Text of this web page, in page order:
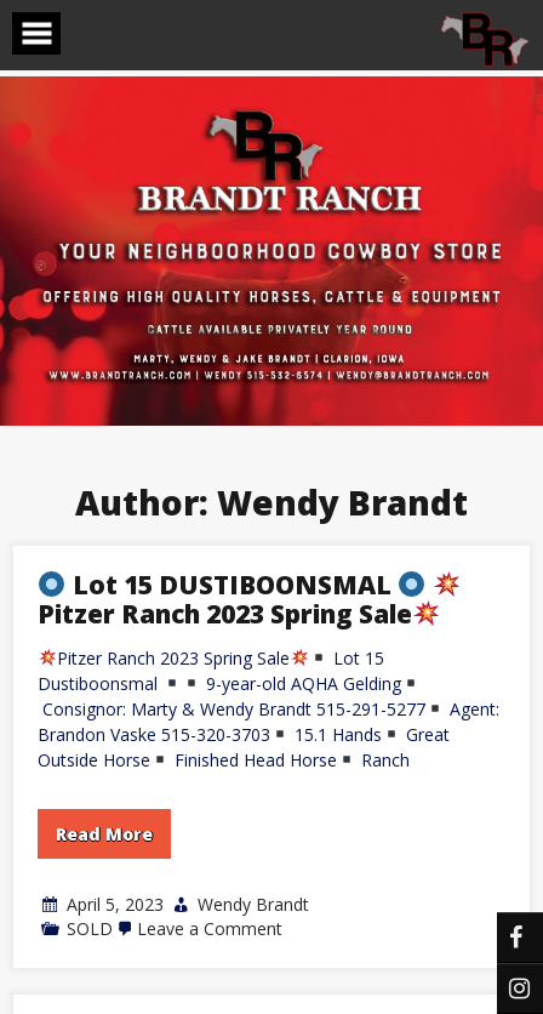
Skip
content
Author: Wendy Brandt
Lot 15 DUSTIBOONSMAL
Pitzer Ranch 2023 Spring Sale
Pitzer Ranch 2023 Spring Sale
Lot 15
Dustiboonsmal
9-year-old AQHA Gelding
Consignor: Marty & Wendy Brandt 515-291-5277
Agent:
Brandon Vaske 515-320-3703
15.1 Hands
Great
Outside Horse
Finished Head Horse Ranch
Read More
April 5, 2023
Wendy Brandt
SOLD
Leave a Commenton